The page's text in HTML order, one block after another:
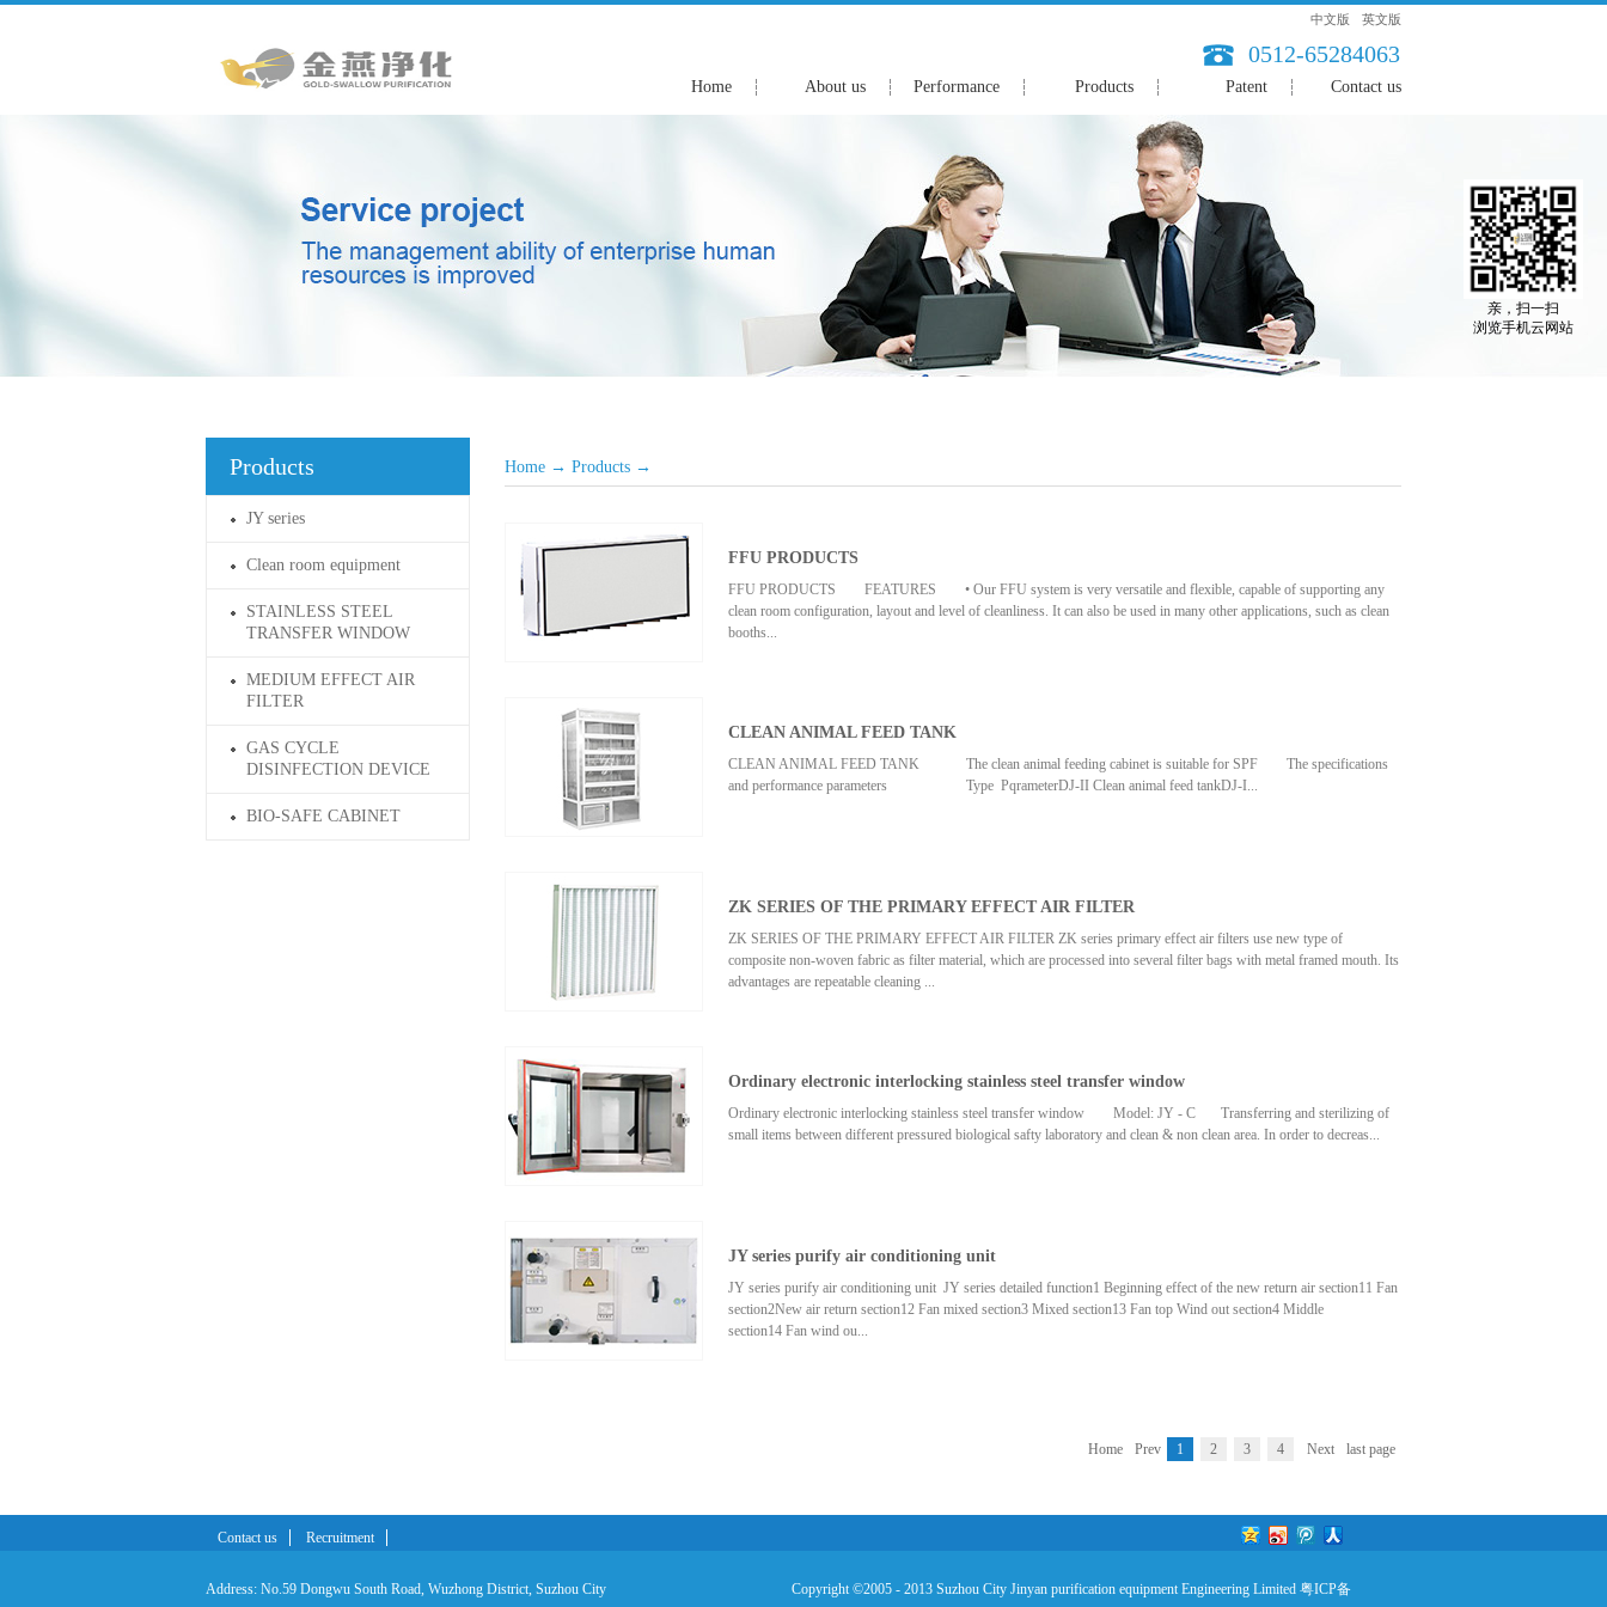
0512-65284063
中文版 英文版
Home About us Performance Products Patent Contact us
Products
JY series
Clean room equipment
STAINLESS STEEL
TRANSFER WINDOW
MEDIUM EFFECT AIR
FILTER
GAS CYCLE
DISINFECTION DEVICE
BIO-SAFE CABINET
Home → Products →
FFU PRODUCTS
FFU PRODUCTS FEATURES • Our FFU system is very versatile and flexible, capable of supporting any
clean room configuration, layout and level of cleanliness. It can also be used in many other applications, such as clean
booths...
consumption reduces operationg cost. • Our FFU are capable of achieving class 10000 through class 1 clean room
condition. &#...
CLEAN ANIMAL FEED TANK
CLEAN ANIMAL FEED TANK The clean animal feeding cabinet is suitable for SPF The specifications
and performance parameters Type PqrameterDJ-II Clean animal feed tankDJ-I...
supply &#...
ZK SERIES OF THE PRIMARY EFFECT AIR FILTER
ZK SERIES OF THE PRIMARY EFFECT AIR FILTER ZK series primary effect air filters use new type of
composite non-woven fabric as filter material, which are processed into several filter bags with metal framed mouth. Its
advantages are repeatable cleaning ...
airflow(m³/h)Initialresistance(pa)Efficiency(%)GradeprotectivescreeningFilterMediaFrame materialEN779 Panel-
style495×495×462200≤ 50 90G4Plastic wire orgalvanizedwireNONWOVENfabricAluminum alloy,galvanized
sheet,stainless steelA×B×H595×595×463200Bag-style495×495×5004500595×595×5005400
Ordinary electronic interlocking stainless steel transfer window
Ordinary electronic interlocking stainless steel transfer window Model: JY - C Transferring and sterilizing of
small items between different pressured biological safty laboratory and clean & non clean area. In order to decreas...
JY series purify air conditioning unit
JY series purify air conditioning unit JY series detailed function1 Beginning effect of the new return air section11 Fan
section2New air return section12 Fan mixed section3 Mixed section13 Fan top Wind out section4 Middle
section14 Fan wind ou...
section19 Cooling coil heating section 10 Electric humidification sectionAll functions and specifications
Home Prev 1 2 3 4 Next last page
Contact us Recruitment
Copyright ©2005 - 2013 Suzhou City Jinyan purification equipment Engineering Limited 粤ICP备
Address: No.59 Dongwu South Road, Wuzhong District, Suzhou City
亲，扫一扫
浏览手机云网站